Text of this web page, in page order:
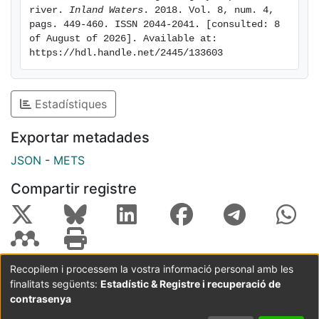
flowing river sections. By contrast, this influenced the
larger-scale longitudinal patterns of dissolved CH4,
which exhibited a clear shifting pattern along the
study stretch, modulated by variables associated with
the presence of SWRS, such as higher water residence
times, higher sedimentation rates, and higher
temperatures. Overall, our results show that the
presence of SWRS can modify the concentrations of C
gases in highly impounded rivers but exerts a minor
influence on diffusive C emissions.
river. Inland Waters . 2018. Vol. 8, num. 4,
pags. 449-460. ISSN 2044-2041. [consulted: 8
of August of 2026]. Available at:
https://hdl.handle.net/2445/133603
Estadístiques
Exportar metadades
JSON - METS
Compartir registre
Coordinació:CRAI UB Avís legal
Metadades
subjectes a:
Recopilem i processem la vostra informació personal amb les
finalitats següents: Estadístic & Registre i recuperació de
contrasenya